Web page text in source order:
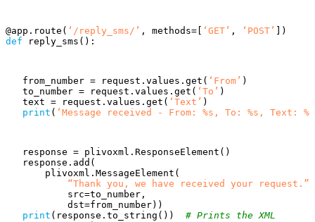
@app . route ( ‘/reply_sms/’ , methods= ‘GET’ , ‘POST’
])
def
reply_sms ():
from_number = request . values . get ( ‘From’ )
to_number = request . values . get ( ‘To’ )
text = request . values . get ( ‘Text’ )
print ( ‘Message received - From: %s, To: %s, Text:
response = plivoxml . ResponseElement ()
response . add (
plivoxml . MessageElement (
“Thank you, we have received your request.”
src=to_number ,
dst=from_number))
print ( response . to_string ())